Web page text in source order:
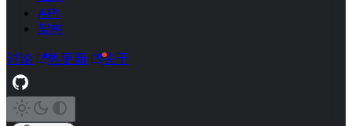
API
架构
讨论 热更新 关于